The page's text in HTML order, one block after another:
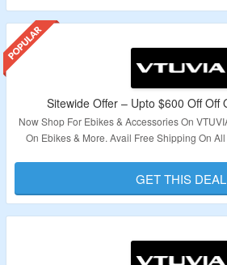
Sitewide Offer – Upto $600 Off Off
Now Shop For Ebikes & Accessories On
On Ebikes & More. Avail Free Shipping On
Validity – Limited
GET THIS DEAL